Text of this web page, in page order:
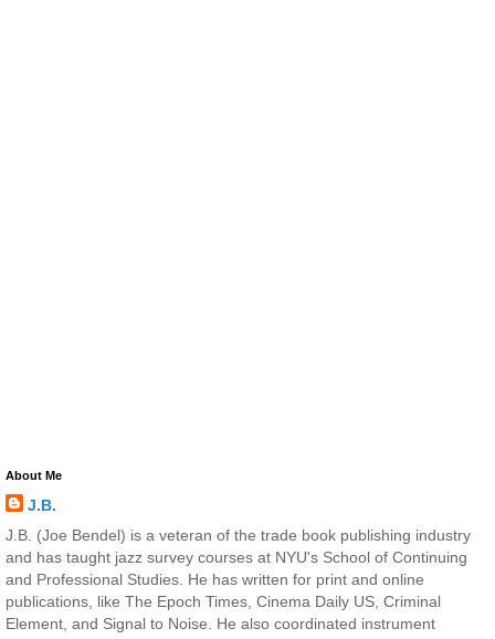
About Me
J.B.
J.B. (Joe Bendel) is a veteran of the trade book publishing industry
and has taught jazz survey courses at NYU's School of Continuing
and Professional Studies. He has written for print and online
publications, like The Epoch Times, Cinema Daily US, Criminal
Element, and Signal to Noise. He also coordinated instrument